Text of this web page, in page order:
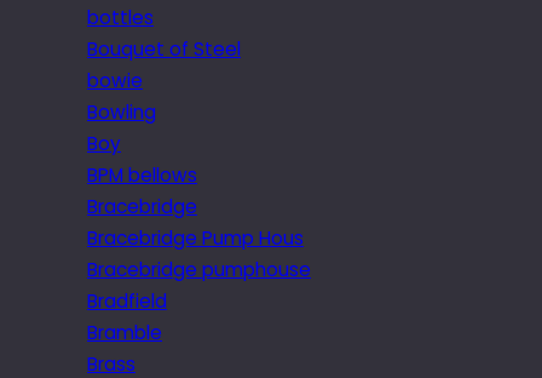
bottles
Bouquet of Steel
bowie
Bowling
Boy
BPM bellows
Bracebridge
Bracebridge Pump Hous
Bracebridge pumphouse
Bradfield
Bramble
Brass